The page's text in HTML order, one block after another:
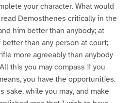
your character. What would
Demosthenes critically in the
him better than anybody; at
than any person at court;
more agreeably than anybody
this you may compass if you
you have the opportunities.
sake, while you may, and make